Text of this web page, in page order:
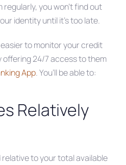
you won’t find out
identity until it’s too late.
easier to monitor your credit
24/7 access to them
App. You’ll be able to:
Relatively
relative to your total available